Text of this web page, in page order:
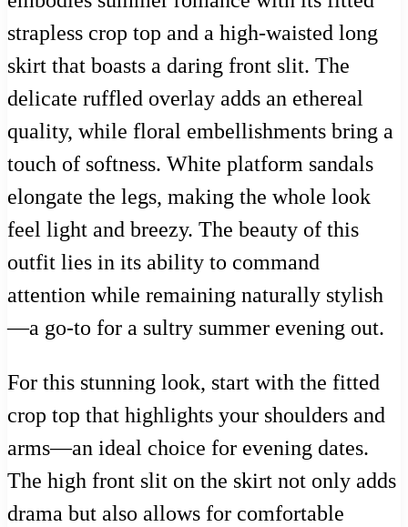
strapless crop top and a high-waisted long
skirt that boasts a daring front slit. The
delicate ruffled overlay adds an ethereal
quality, while floral embellishments bring a
touch of softness. White platform sandals
elongate the legs, making the whole look
feel light and breezy. The beauty of this
outfit lies in its ability to command
attention while remaining naturally stylish
—a go-to for a sultry summer evening out.
For this stunning look, start with the fitted
crop top that highlights your shoulders and
arms—an ideal choice for evening dates.
The high front slit on the skirt not only adds
drama but also allows for comfortable